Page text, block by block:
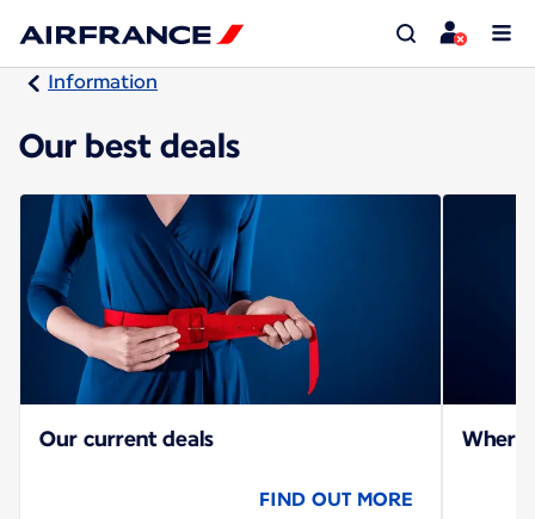
Information
Our best deals
Our current deals
FIND OUT MORE
Where